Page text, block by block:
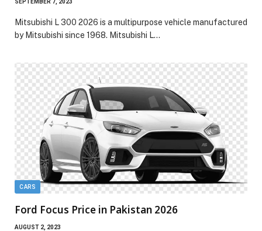
Mitsubishi L 300 2026 is a multipurpose vehicle manufactured
by Mitsubishi since 1968. Mitsubishi L…
CARS
Ford Focus Price in Pakistan 2026
AUGUST 2, 2023